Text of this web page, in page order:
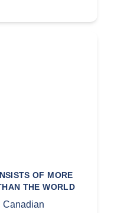
OF MORE
THE WORLD
Canadian